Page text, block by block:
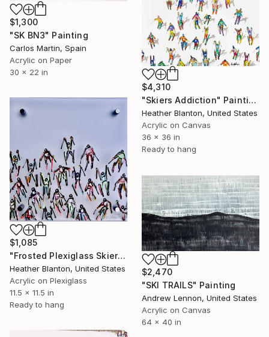
$1,300
"SK BN3" Painting
Carlos Martin, Spain
Acrylic on Paper
30 x 22 in
$4,310
"Skiers Addiction" Painting
Heather Blanton, United States
Acrylic on Canvas
36 x 36 in
Ready to hang
$1,085
"Frosted Plexiglass Skiers" Painting
Heather Blanton, United States
Acrylic on Plexiglass
11.5 x 11.5 in
Ready to hang
$2,470
"SKI TRAILS" Painting
Andrew Lennon, United States
Acrylic on Canvas
64 x 40 in